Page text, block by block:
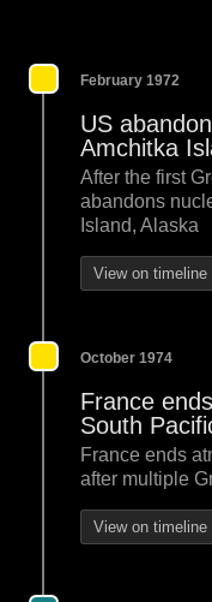
February 1972
US
Amchitka
After the first
abandons
Island, Alaska
View on timeline
October 1974
France
South
France ends
after multiple
View on timeline